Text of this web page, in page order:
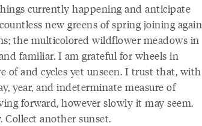
currently happening and anticipate
new greens of spring joining again
the multicolored wildflower meadows in
familiar. I am grateful for wheels in
of and cycles yet unseen. I trust that, with
year, and indeterminate measure of
forward, however slowly it may seem.
another sunset.